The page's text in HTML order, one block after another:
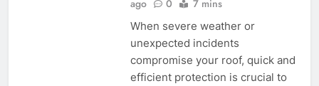
ago
0 7 mins
When severe weather or
unexpected incidents
compromise your roof, quick and
efficient protection is crucial to